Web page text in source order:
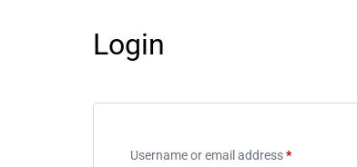
Login
Username or email address*